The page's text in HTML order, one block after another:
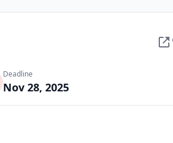
Deadline
Nov 28, 2025